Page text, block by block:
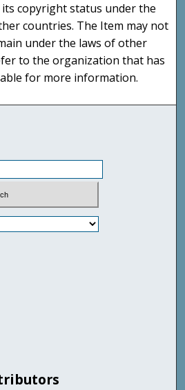
copyright status under the
countries. The Item may not
under the laws of other
to the organization that has
for more information.